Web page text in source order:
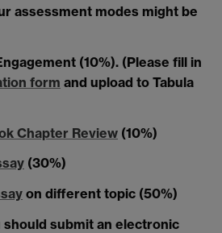
assessment modes might be
(10%). (Please fill in
form and upload to Tabula
Chapter Review (10%)
(30%)
on different topic (50%)
should submit an electronic